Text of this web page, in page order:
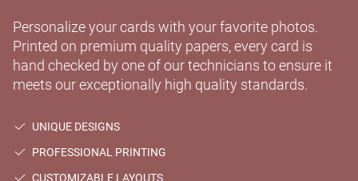
Personalize your cards with your favorite photos.
Printed on premium quality papers, every card is
hand checked by one of our technicians to ensure it
meets our exceptionally high quality standards.
UNIQUE DESIGNS
PROFESSIONAL PRINTING
CUSTOMIZABLE LAYOUTS